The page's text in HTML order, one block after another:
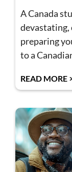
A Canada
devastating,
preparing
to a
READ MORE